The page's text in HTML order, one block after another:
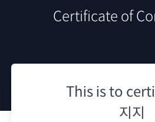
Certificate of
This is to
지지